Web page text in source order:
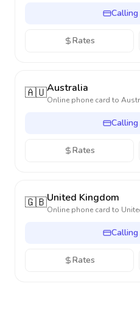
Calling
Rates
🇦🇺Australia
Online phone card to
Calling
Rates
🇬🇧United Kingdom
Online phone card to
Calling
Rates